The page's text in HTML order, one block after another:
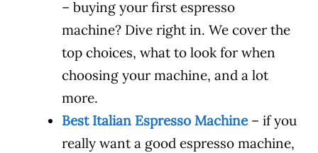
– buying your first espresso
machine? Dive right in. We cover the
top choices, what to look for when
choosing your machine, and a lot
more.
Best Italian Espresso Machine– if you
really want a good espresso machine,